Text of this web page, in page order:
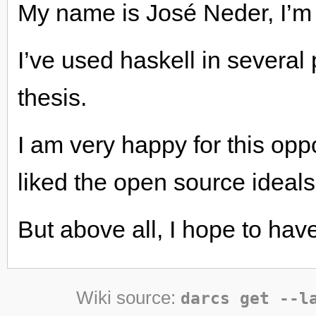
My name is José Neder,
I’ve used haskell in
thesis.
I am very happy for this
liked the open source
But above all, I hope to
Wiki source: darcs get --